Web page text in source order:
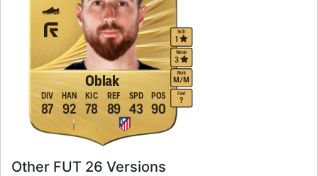
Oblak Work
M/M
Skill
1
Weak
3
Foot
?
87
DIV
92
HAN
78
KIC
89
REF
43
SPD
90
POS
Other FUT 26 Versions